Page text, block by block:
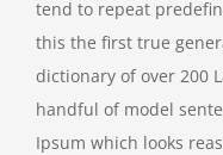
tend to repeat
this the first true
dictionary of over 200
handful of model
Ipsum which looks